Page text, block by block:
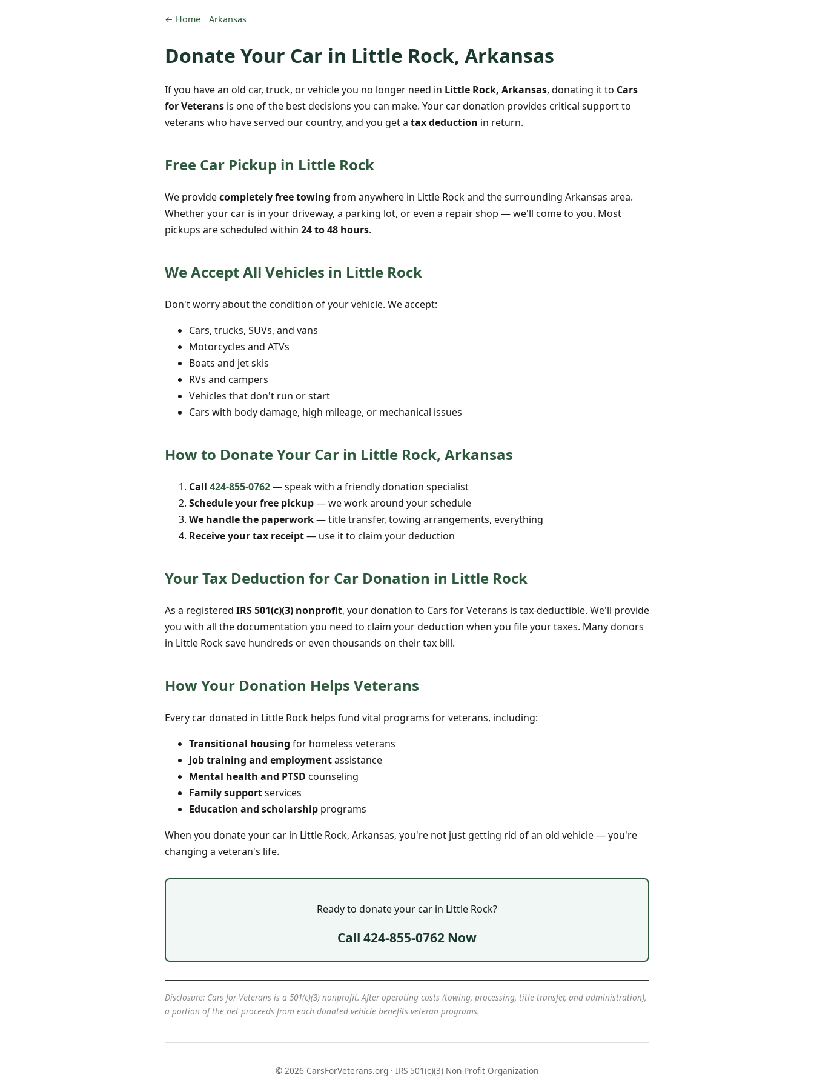
← Home Arkansas
Donate Your Car in Little Rock, Arkansas
If you have an old car, truck, or vehicle you no longer need in Little Rock, Arkansas, donating it to Cars
for Veterans is one of the best decisions you can make. Your car donation provides critical support to
veterans who have served our country, and you get a tax deduction in return.
Free Car Pickup in Little Rock
We providecompletely free towing from anywhere in Little Rock and the surrounding Arkansas area.
Whether your car is in your driveway, a parking lot, or even a repair shop — we'll come to you. Most
pickups are scheduled within 24 to 48 hours.
We Accept All Vehicles in Little Rock
Don't worry about the condition of your vehicle. We accept:
Cars, trucks, SUVs, and vans
Motorcycles and ATVs
Boats and jet skis
RVs and campers
Vehicles that don't run or start
Cars with body damage, high mileage, or mechanical issues
How to Donate Your Car in Little Rock, Arkansas
Call 424-855-0762— speak with a friendly donation specialist
Schedule your free pickup— we work around your schedule
We handle the paperwork— title transfer, towing arrangements, everything
Receive your tax receipt— use it to claim your deduction
Your Tax Deduction for Car Donation in Little Rock
As a registered IRS 501(c)(3) nonprofit, your donation to Cars for Veterans is tax-deductible. We'll provide
you with all the documentation you need to claim your deduction when you file your taxes. Many donors
in Little Rock save hundreds or even thousands on their tax bill.
How Your Donation Helps Veterans
Every car donated in Little Rock helps fund vital programs for veterans, including:
Transitional housing for homeless veterans
Job training and employmentassistance
Mental health and PTSD counseling
Family supportservices
Education and scholarship programs
When you donate your car in Little Rock, Arkansas, you're not just getting rid of an old vehicle — you're
changing a veteran's life.
Ready to donate your car in Little Rock?
Call 424-855-0762 Now
Disclosure: Cars for Veterans is a 501(c)(3) nonprofit. After operating costs (towing, processing, title transfer, and administration),
a portion of the net proceeds from each donated vehicle benefits veteran programs.
© 2026 CarsForVeterans.org · IRS 501(c)(3) Non-Profit Organization